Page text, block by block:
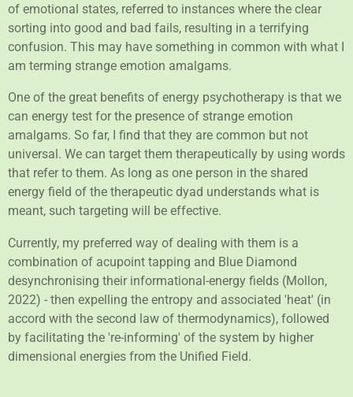
of emotional states, referred to instances where the clear
sorting into good and bad fails, resulting in a terrifying
confusion. This may have something in common with what I
am terming strange emotion amalgams.
One of the great benefits of energy psychotherapy is that we
can energy test for the presence of strange emotion
amalgams. So far, I find that they are common but not
universal. We can target them therapeutically by using words
that refer to them. As long as one person in the shared
energy field of the therapeutic dyad understands what is
meant, such targeting will be effective.
Currently, my preferred way of dealing with them is a
combination of acupoint tapping and Blue Diamond
desynchronising their informational-energy fields (Mollon,
2022) - then expelling the entropy and associated 'heat' (in
accord with the second law of thermodynamics), followed
by facilitating the 're-informing' of the system by higher
dimensional energies from the Unified Field.